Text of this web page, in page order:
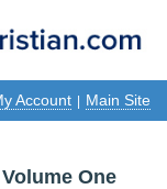
Account Main Site
One